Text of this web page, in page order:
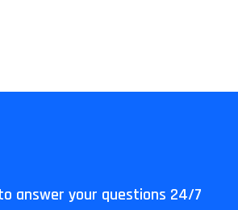
answer your questions 24/7